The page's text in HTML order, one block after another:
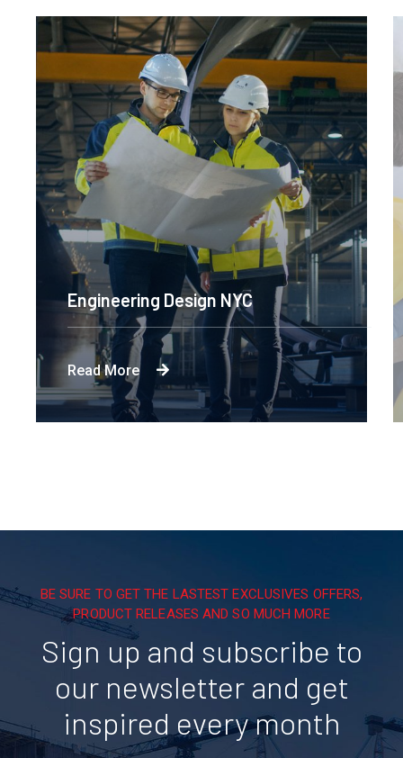
Engineering Design NYC
Read More
BE SURE TO GET THE LASTEST EXCLUSIVES OFFERS,
PRODUCT RELEASES AND SO MUCH MORE
Sign up and subscribe to
our newsletter and get
inspired every month